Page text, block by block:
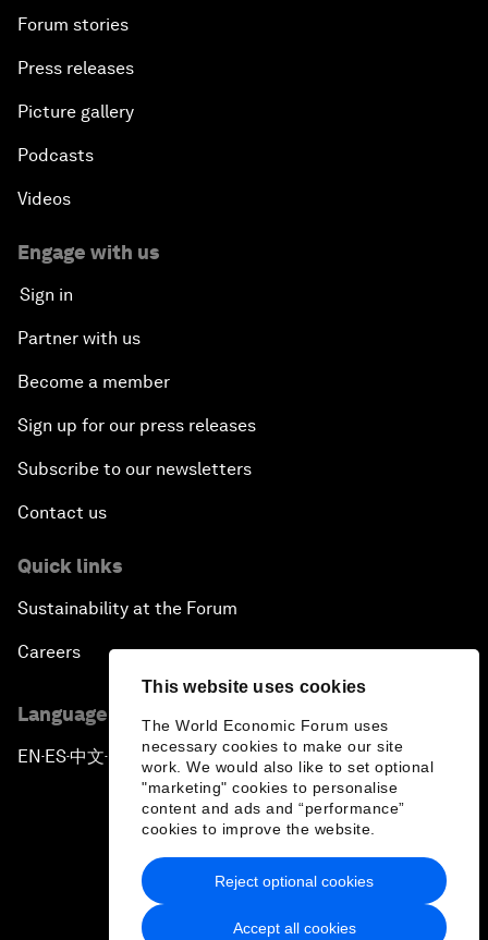
This website uses cookies
The World Economic Forum uses
necessary cookies to make our site
work. We would also like to set optional
"marketing" cookies to personalise
content and ads and “performance”
cookies to improve the website.
Accept all cookies
Reject optional cookies
Forum stories
Press releases
Picture gallery
Podcasts
Videos
Engage with us
Sign in
Partner with us
Become a member
Sign up for our press releases
Subscribe to our newsletters
Contact us
Quick links
Sustainability at the Forum
Careers
Language editions
EN ▪ES▪中文▪ 日本語
Privacy Policy & Terms of Service